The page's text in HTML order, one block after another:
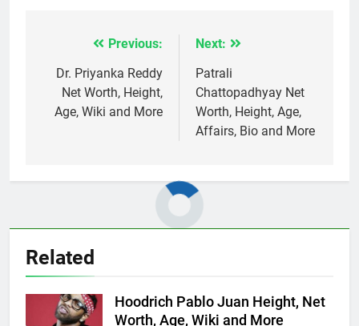
navigation
Previous:
Dr. Priyanka Reddy
Net Worth, Height,
Age, Wiki and More
Next:
Patrali
Chattopadhyay Net
Worth, Height, Age,
Affairs, Bio and More
Related
Hoodrich Pablo Juan Height, Net
Worth, Age, Wiki and More